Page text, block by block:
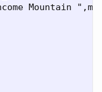
Mountain " ,